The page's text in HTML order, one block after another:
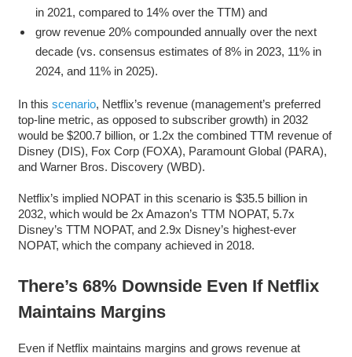
in 2021, compared to 14% over the TTM) and
grow revenue 20% compounded annually over the next
decade (vs. consensus estimates of 8% in 2023, 11% in
2024, and 11% in 2025).
In this scenario, Netflix’s revenue (management’s preferred
top-line metric, as opposed to subscriber growth) in 2032
would be $200.7 billion, or 1.2x the combined TTM revenue of
Disney (DIS), Fox Corp (FOXA), Paramount Global (PARA),
and Warner Bros. Discovery (WBD).
Netflix’s implied NOPAT in this scenario is $35.5 billion in
2032, which would be 2x Amazon’s TTM NOPAT, 5.7x
Disney’s TTM NOPAT, and 2.9x Disney’s highest-ever
NOPAT, which the company achieved in 2018.
There’s 68% Downside Even If Netflix
Maintains Margins
Even if Netflix maintains margins and grows revenue at